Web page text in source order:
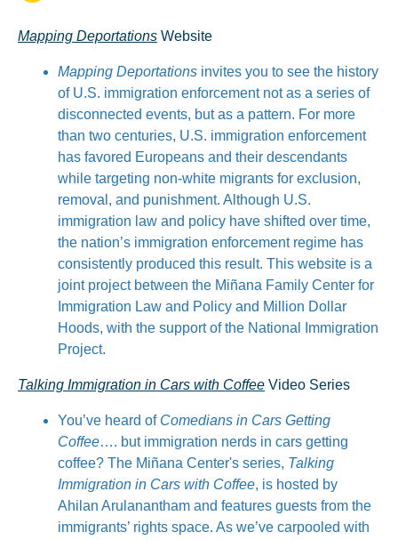
Mapping Deportations Website
Mapping Deportations invites you to see the history
of U.S. immigration enforcement not as a series of
disconnected events, but as a pattern. For more
than two centuries, U.S. immigration enforcement
has favored Europeans and their descendants
while targeting non-white migrants for exclusion,
removal, and punishment. Although U.S.
immigration law and policy have shifted over time,
the nation’s immigration enforcement regime has
consistently produced this result. This website is a
joint project between the Miñana Family Center for
Immigration Law and Policy and Million Dollar
Hoods, with the support of the National Immigration
Project.
Talking Immigration in Cars with Coffee Video Series
You’ve heard of Comedians in Cars Getting
Coffee…. but immigration nerds in cars getting
coffee? The Miñana Center's series, Talking
Immigration in Cars with Coffee, is hosted by
Ahilan Arulanantham and features guests from the
immigrants’ rights space. As we’ve carpooled with